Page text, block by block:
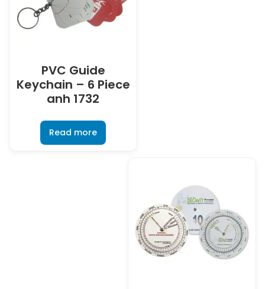
PVC Guide
Keychain – 6 Piece
anh 1732
Read more